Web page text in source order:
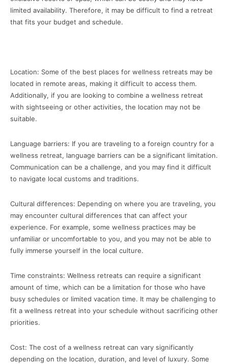
limited availability. Therefore, it may be difficult to find a retreat
that fits your budget and schedule.
Location: Some of the best places for wellness retreats may be
located in remote areas, making it difficult to access them.
Additionally, if you are looking to combine a wellness retreat
with sightseeing or other activities, the location may not be
suitable.
Language barriers: If you are traveling to a foreign country for a
wellness retreat, language barriers can be a significant limitation.
Communication can be a challenge, and you may find it difficult
to navigate local customs and traditions.
Cultural differences: Depending on where you are traveling, you
may encounter cultural differences that can affect your
experience. For example, some wellness practices may be
unfamiliar or uncomfortable to you, and you may not be able to
fully immerse yourself in the local culture.
Time constraints: Wellness retreats can require a significant
amount of time, which can be a limitation for those who have
busy schedules or limited vacation time. It may be challenging to
fit a wellness retreat into your schedule without sacrificing other
priorities.
Cost: The cost of a wellness retreat can vary significantly
depending on the location, duration, and level of luxury. Some